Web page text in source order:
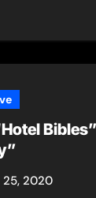
25, 2020